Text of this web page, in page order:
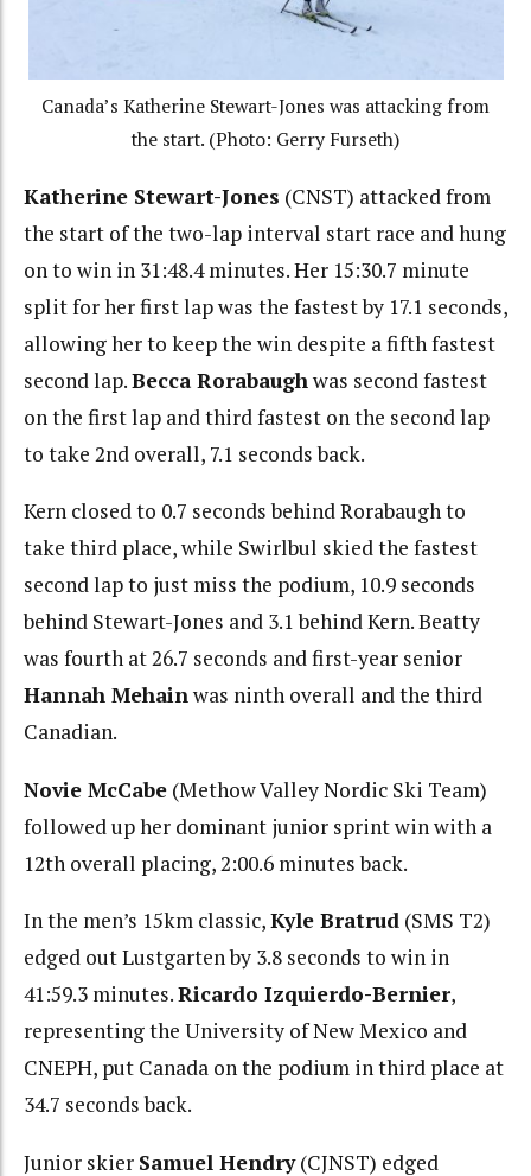
Canada’s Katherine Stewart-Jones was attacking from
the start. (Photo: Gerry Furseth)
Katherine Stewart-Jones (CNST) attacked from
the start of the two-lap interval start race and hung
on to win in 31:48.4 minutes. Her 15:30.7 minute
split for her first lap was the fastest by 17.1 seconds,
allowing her to keep the win despite a fifth fastest
second lap.Becca Rorabaughwas second fastest
on the first lap and third fastest on the second lap
to take 2nd overall, 7.1 seconds back.
Kern closed to 0.7 seconds behind Rorabaugh to
take third place, while Swirlbul skied the fastest
second lap to just miss the podium, 10.9 seconds
behind Stewart-Jones and 3.1 behind Kern. Beatty
was fourth at 26.7 seconds and first-year senior
Hannah Mehainwas ninth overall and the third
Canadian.
Novie McCabe (Methow Valley Nordic Ski Team)
followed up her dominant junior sprint win with a
12th overall placing, 2:00.6 minutes back.
In the men’s 15km classic,Kyle Bratrud (SMS T2)
edged out Lustgarten by 3.8 seconds to win in
41:59.3 minutes.Ricardo Izquierdo-Bernier,
representing the University of New Mexico and
CNEPH, put Canada on the podium in third place at
34.7 seconds back.
Junior skier Samuel Hendry(CJNST) edged